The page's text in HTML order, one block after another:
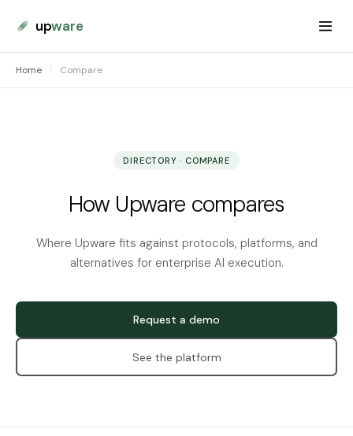
upware
Home / Compare
DIRECTORY · COMPARE
How Upware compares
Where Upware fits against protocols, platforms, and
alternatives for enterprise AI execution.
Request a demo
See the platform